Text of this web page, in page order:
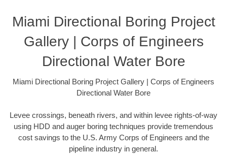
Miami Directional Boring Project
Gallery | Corps of Engineers
Directional Water Bore
Miami Directional Boring Project Gallery | Corps of Engineers
Directional Water Bore
Levee crossings, beneath rivers, and within levee rights-of-way
using HDD and auger boring techniques provide tremendous
cost savings to the U.S. Army Corps of Engineers and the
pipeline industry in general.